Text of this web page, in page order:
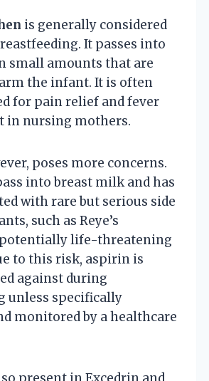
is generally considered
It passes into
small amounts that are
the infant. It is often
for pain relief and fever
in nursing mothers.
poses more concerns.
into breast milk and has
with rare but serious side
such as Reye’s
potentially life-threatening
to this risk, aspirin is
against during
unless specifically
monitored by a healthcare
present in Excedrin and